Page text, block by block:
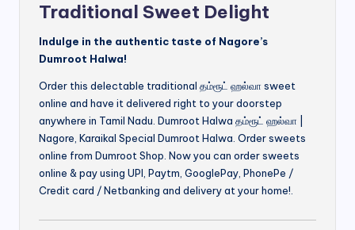
Traditional Sweet Delight
Indulge in the authentic taste of Nagore’s
Dumroot Halwa!
Order this delectable traditional தம்ரூட் ஹல்வா sweet
online and have it delivered right to your doorstep
anywhere in Tamil Nadu. Dumroot Halwa தம்ரூட் ஹல்வா |
Nagore, Karaikal Special Dumroot Halwa. Order sweets
online from Dumroot Shop. Now you can order sweets
online & pay using UPI, Paytm, GooglePay, PhonePe /
Credit card / Netbanking and delivery at your home!.